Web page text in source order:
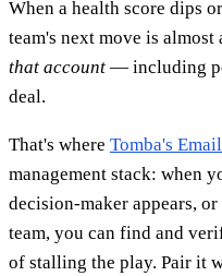
When a health score dips
team's next move is almost
that account — including
deal.
That's where Tomba's
management stack: when
decision-maker appears,
team, you can find and
of stalling the play. Pair it